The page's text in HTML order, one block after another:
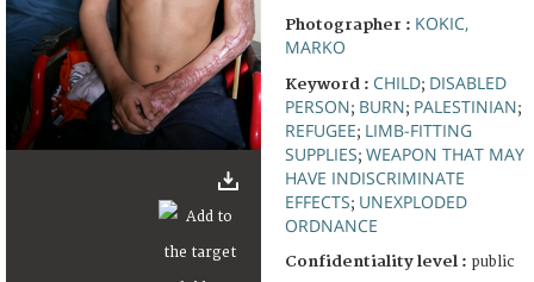
Photographer : KOKIC,
MARKO
Keyword : CHILD; DISABLED
PERSON; BURN; PALESTINIAN;
REFUGEE; LIMB-FITTING
SUPPLIES; WEAPON THAT MAY
HAVE INDISCRIMINATE
EFFECTS; UNEXPLODED
ORDNANCE
Confidentiality level : public